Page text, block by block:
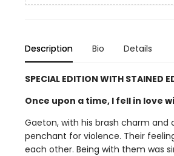
Description Bio Details
SPECIAL EDITION WITH STAINED
Once upon a time, I fell in love
Gaeton, with his brash charm and
penchant for violence. Their
each other. Being with them was